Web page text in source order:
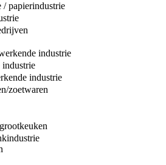
/ papierindustrie
industrie
industrie
industrie
zoetwaren